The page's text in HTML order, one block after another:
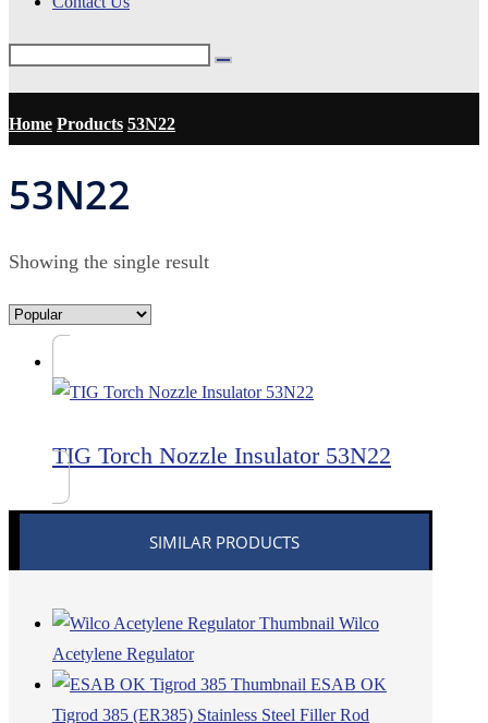
Home Products 53N22
53N22
Showing the single result
TIG Torch Nozzle Insulator 53N22
SIMILAR PRODUCTS
Wilco
Acetylene Regulator
ESAB OK
Tigrod 385 (ER385) Stainless Steel Filler Rod